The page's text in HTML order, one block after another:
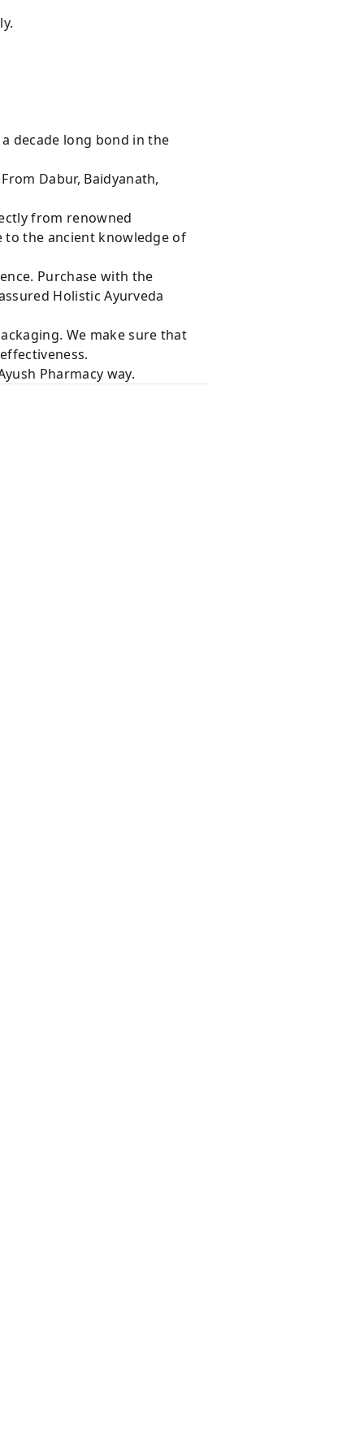
decade long bond in the
Dabur, Baidyanath,
from renowned
the ancient knowledge of
Purchase with the
Holistic Ayurveda
We make sure that
Pharmacy way.